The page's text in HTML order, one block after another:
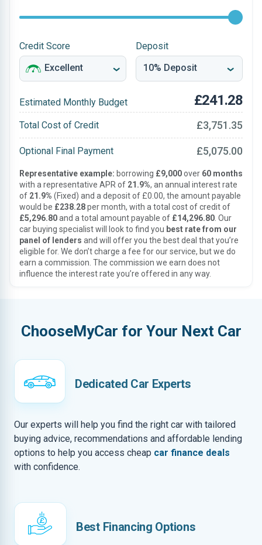
Credit Score Deposit
Estimated Monthly Budget £241.28
Total Cost of Credit £3,751.35
Optional Final Payment £5,075.00
Representative example: borrowing £9,000over 60 months
with a representative APR of 21.9%, an annual interest rate
of 21.9% (Fixed) and a deposit of £0.00, the amount payable
would be £238.28per month, with a total cost of credit of
£5,296.80and a total amount payable of £14,296.80 . Our
car buying specialist will look to find you best rate from our
panel of lenders and will offer you the best deal that you’re
eligible for. We don’t charge a fee for our service, but we do
earn a commission. The commission we earn does not
influence the interest rate you’re offered in any way.
ChooseMyCar for Your Next Car
Dedicated Car Experts
Our experts will help you find the right car with tailored
buying advice, recommendations and affordable lending
options to help you access cheap car finance deals
with confidence.
Best Financing Options